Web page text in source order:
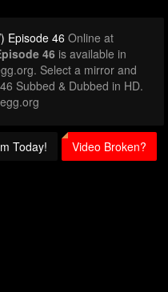
Episode 46 Online at
46 is available in
Select a mirror and
Subbed & Dubbed in HD.
Today!
Video Broken?